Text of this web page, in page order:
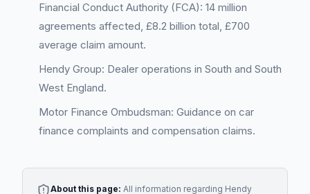
Financial Conduct Authority (FCA): 14 million
agreements affected, £8.2 billion total, £700
average claim amount.
Hendy Group: Dealer operations in South and South
West England.
Motor Finance Ombudsman: Guidance on car
finance complaints and compensation claims.
About this page: All information regarding Hendy